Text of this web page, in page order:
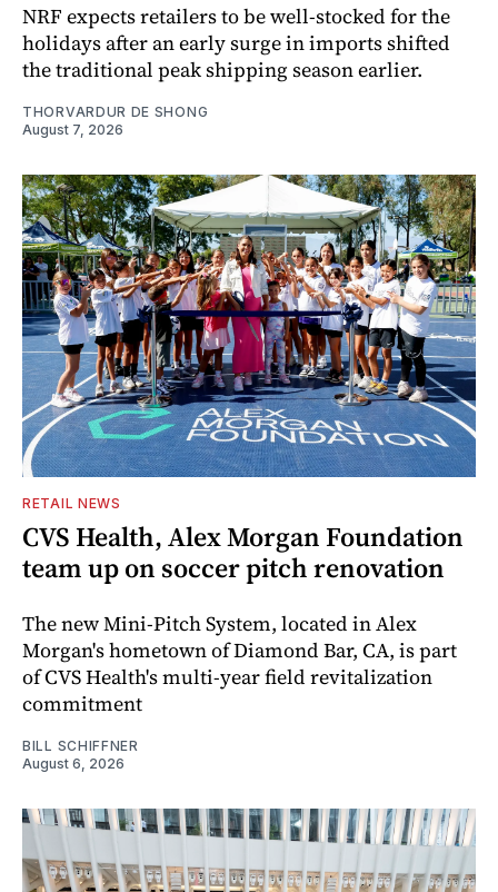
NRF expects retailers to be well-stocked for the
holidays after an early surge in imports shifted
the traditional peak shipping season earlier.
THORVARDUR DE SHONG
August 7, 2026
RETAIL NEWS
CVS Health, Alex Morgan Foundation
team up on soccer pitch renovation
The new Mini-Pitch System, located in Alex
Morgan's hometown of Diamond Bar, CA, is part
of CVS Health's multi-year field revitalization
commitment
BILL SCHIFFNER
August 6, 2026